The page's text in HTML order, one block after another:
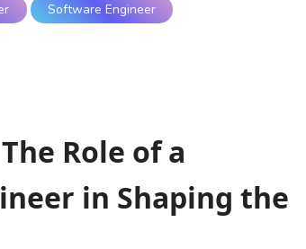
Software Engineer
Role of a
in Shaping the